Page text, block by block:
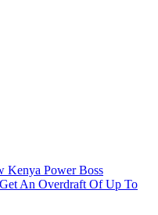
Kenya Power Boss
An Overdraft Of Up To